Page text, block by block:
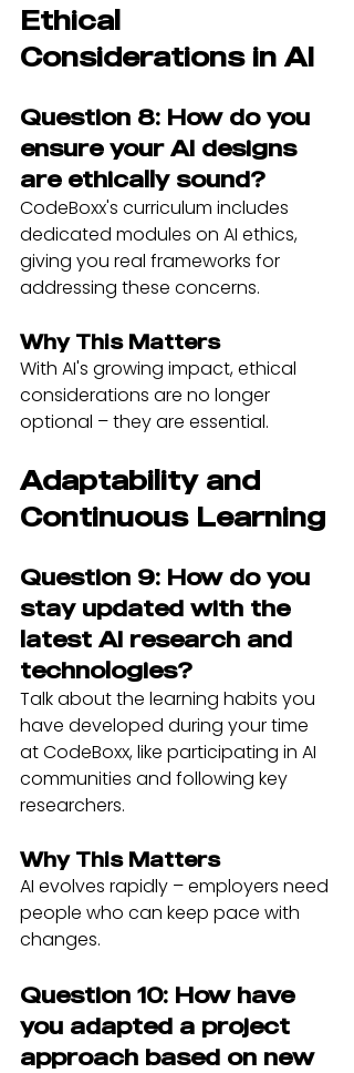
Ethical
Considerations in AI
Question 8: How do you
ensure your AI designs
are ethically sound?
CodeBoxx's curriculum includes
dedicated modules on AI ethics,
giving you real frameworks for
addressing these concerns.
Why This Matters
With AI's growing impact, ethical
considerations are no longer
optional – they are essential.
Adaptability and
Continuous Learning
Question 9: How do you
stay updated with the
latest AI research and
technologies?
Talk about the learning habits you
have developed during your time
at CodeBoxx, like participating in AI
communities and following key
researchers.
Why This Matters
AI evolves rapidly – employers need
people who can keep pace with
changes.
Question 10: How have
you adapted a project
approach based on new